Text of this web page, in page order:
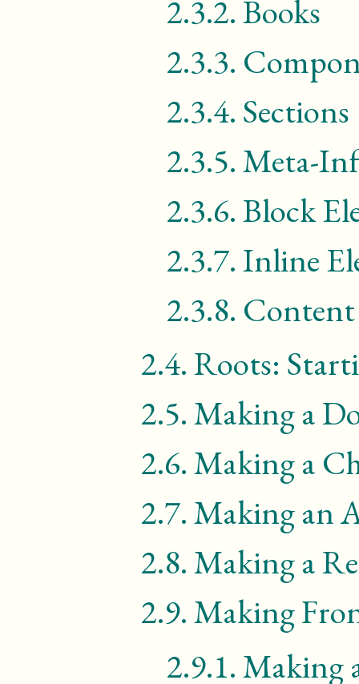
2.3.2.Books
2.3.3.
2.3.4. Sections
2.3.5.Meta-
2.3.6.Block
2.3.7.Inline
2.3.8.
2.4.Roots:
2.5.Making a
2.6.Making a
2.7.Making an
2.8.Making a
2.9.Making
2.9.1.Making